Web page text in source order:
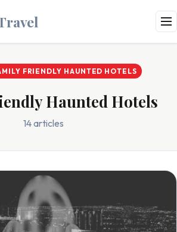
FRIENDLY HAUNTED HOTELS
Haunted Hotels
14 articles